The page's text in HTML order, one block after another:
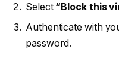
Select “Block this
Authenticate with
password.